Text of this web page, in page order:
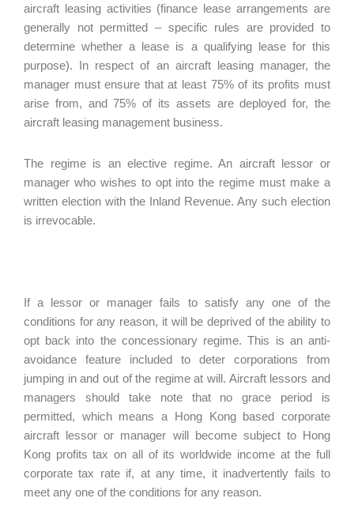
aircraft leasing activities (finance lease arrangements are
generally not permitted – specific rules are provided to
determine whether a lease is a qualifying lease for this
purpose). In respect of an aircraft leasing manager, the
manager must ensure that at least 75% of its profits must
arise from, and 75% of its assets are deployed for, the
aircraft leasing management business.
The regime is an elective regime. An aircraft lessor or
manager who wishes to opt into the regime must make a
written election with the Inland Revenue. Any such election
is irrevocable.
If a lessor or manager fails to satisfy any one of the
conditions for any reason, it will be deprived of the ability to
opt back into the concessionary regime. This is an anti-
avoidance feature included to deter corporations from
jumping in and out of the regime at will. Aircraft lessors and
managers should take note that no grace period is
permitted, which means a Hong Kong based corporate
aircraft lessor or manager will become subject to Hong
Kong profits tax on all of its worldwide income at the full
corporate tax rate if, at any time, it inadvertently fails to
meet any one of the conditions for any reason.